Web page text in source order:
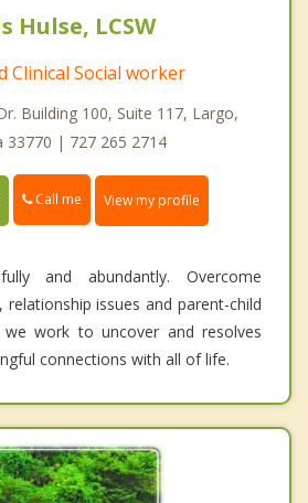
Hulse, LCSW
Clinical Social worker
Building 100, Suite 117, Largo,
33770 | 727 265 2714
Call me View my profile
and abundantly. Overcome
relationship issues and parent-child
we work to uncover and resolves
connections with all of life.